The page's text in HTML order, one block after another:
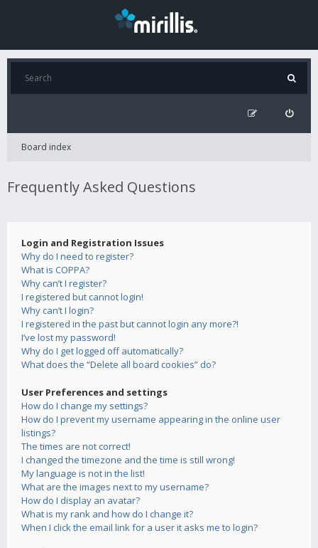
Board index
Frequently Asked Questions
Login and Registration Issues
Why do I need to register?
What is COPPA?
Why can’t I register?
I registered but cannot login!
Why can’t I login?
I registered in the past but cannot login any more?!
I’ve lost my password!
Why do I get logged off automatically?
What does the “Delete all board cookies” do?
User Preferences and settings
How do I change my settings?
How do I prevent my username appearing in the online user
listings?
The times are not correct!
I changed the timezone and the time is still wrong!
My language is not in the list!
What are the images next to my username?
How do I display an avatar?
What is my rank and how do I change it?
When I click the email link for a user it asks me to login?